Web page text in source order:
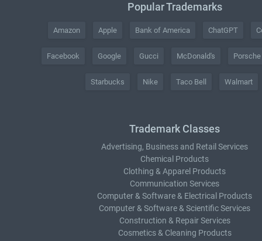
Popular Trademarks
Amazon Apple Bank of America ChatGPT
Facebook Google Gucci McDonald's Porsche
Starbucks Nike Taco Bell Walmart
Trademark Classes
Advertising, Business and Retail Services
Chemical Products
Clothing & Apparel Products
Communication Services
Computer & Software & Electrical Products
Computer & Software & Scientific Services
Construction & Repair Services
Cosmetics & Cleaning Products